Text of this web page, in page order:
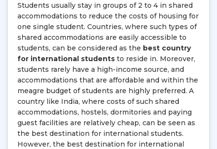
Students usually stay in groups of 2 to 4 in shared
accommodations to reduce the costs of housing for
one single student. Countries, where such types of
shared accommodations are easily accessible to
students, can be considered as the best country
for international students to reside in. Moreover,
students rarely have a high-income source, and
accommodations that are affordable and within the
meagre budget of students are highly preferred. A
country like India, where costs of such shared
accommodations, hostels, dormitories and paying
guest facilities are relatively cheap, can be seen as
the best destination for international students.
However, the best destination for international